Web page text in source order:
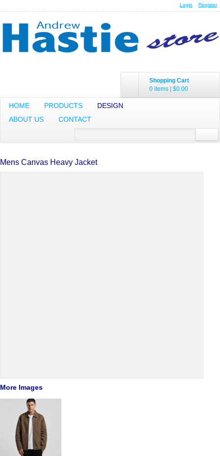
Login Register
Shopping Cart
0 items | $0.00
HOME PRODUCTS
DESIGN
ABOUT US
CONTACT
Mens Canvas Heavy Jacket
More Images